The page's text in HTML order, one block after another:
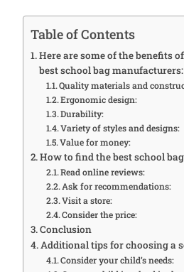
Table of Contents
Here are some of the benefits
best school bag manufacturers:
Quality materials and
Ergonomic design:
Durability:
Variety of styles and designs:
Value for money:
How to find the best school
Read online reviews:
Ask for recommendations:
Visit a store:
Consider the price:
Conclusion
Additional tips for choosing a
Consider your child’s needs: